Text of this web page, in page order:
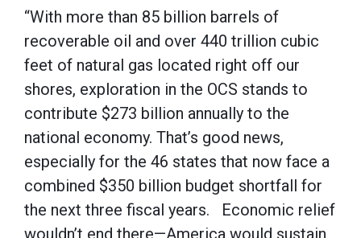
“With more than 85 billion barrels of
recoverable oil and over 440 trillion cubic
feet of natural gas located right off our
shores, exploration in the OCS stands to
contribute $273 billion annually to the
national economy. That’s good news,
especially for the 46 states that now face a
combined $350 billion budget shortfall for
the next three fiscal years. Economic relief
wouldn’t end there—America would sustain